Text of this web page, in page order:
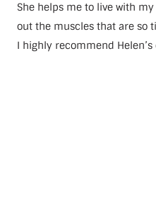
She helps me to live with
out the muscles that are so
I highly recommend Helen’s